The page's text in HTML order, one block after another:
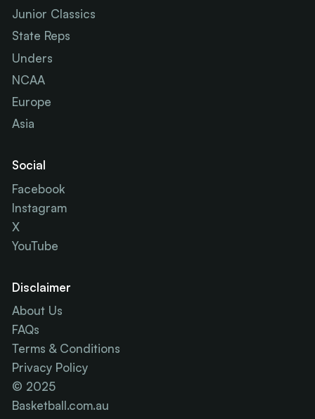
Junior Classics
State Reps
Unders
NCAA
Europe
Asia
Social
Facebook
Instagram
X
YouTube
Disclaimer
About Us
FAQs
Terms & Conditions
Privacy Policy
© 2025
Basketball.com.au